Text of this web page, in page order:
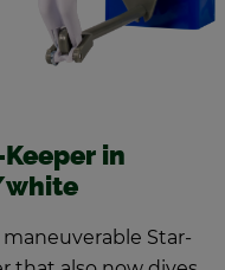
in
ma­neu­ver­able Star-